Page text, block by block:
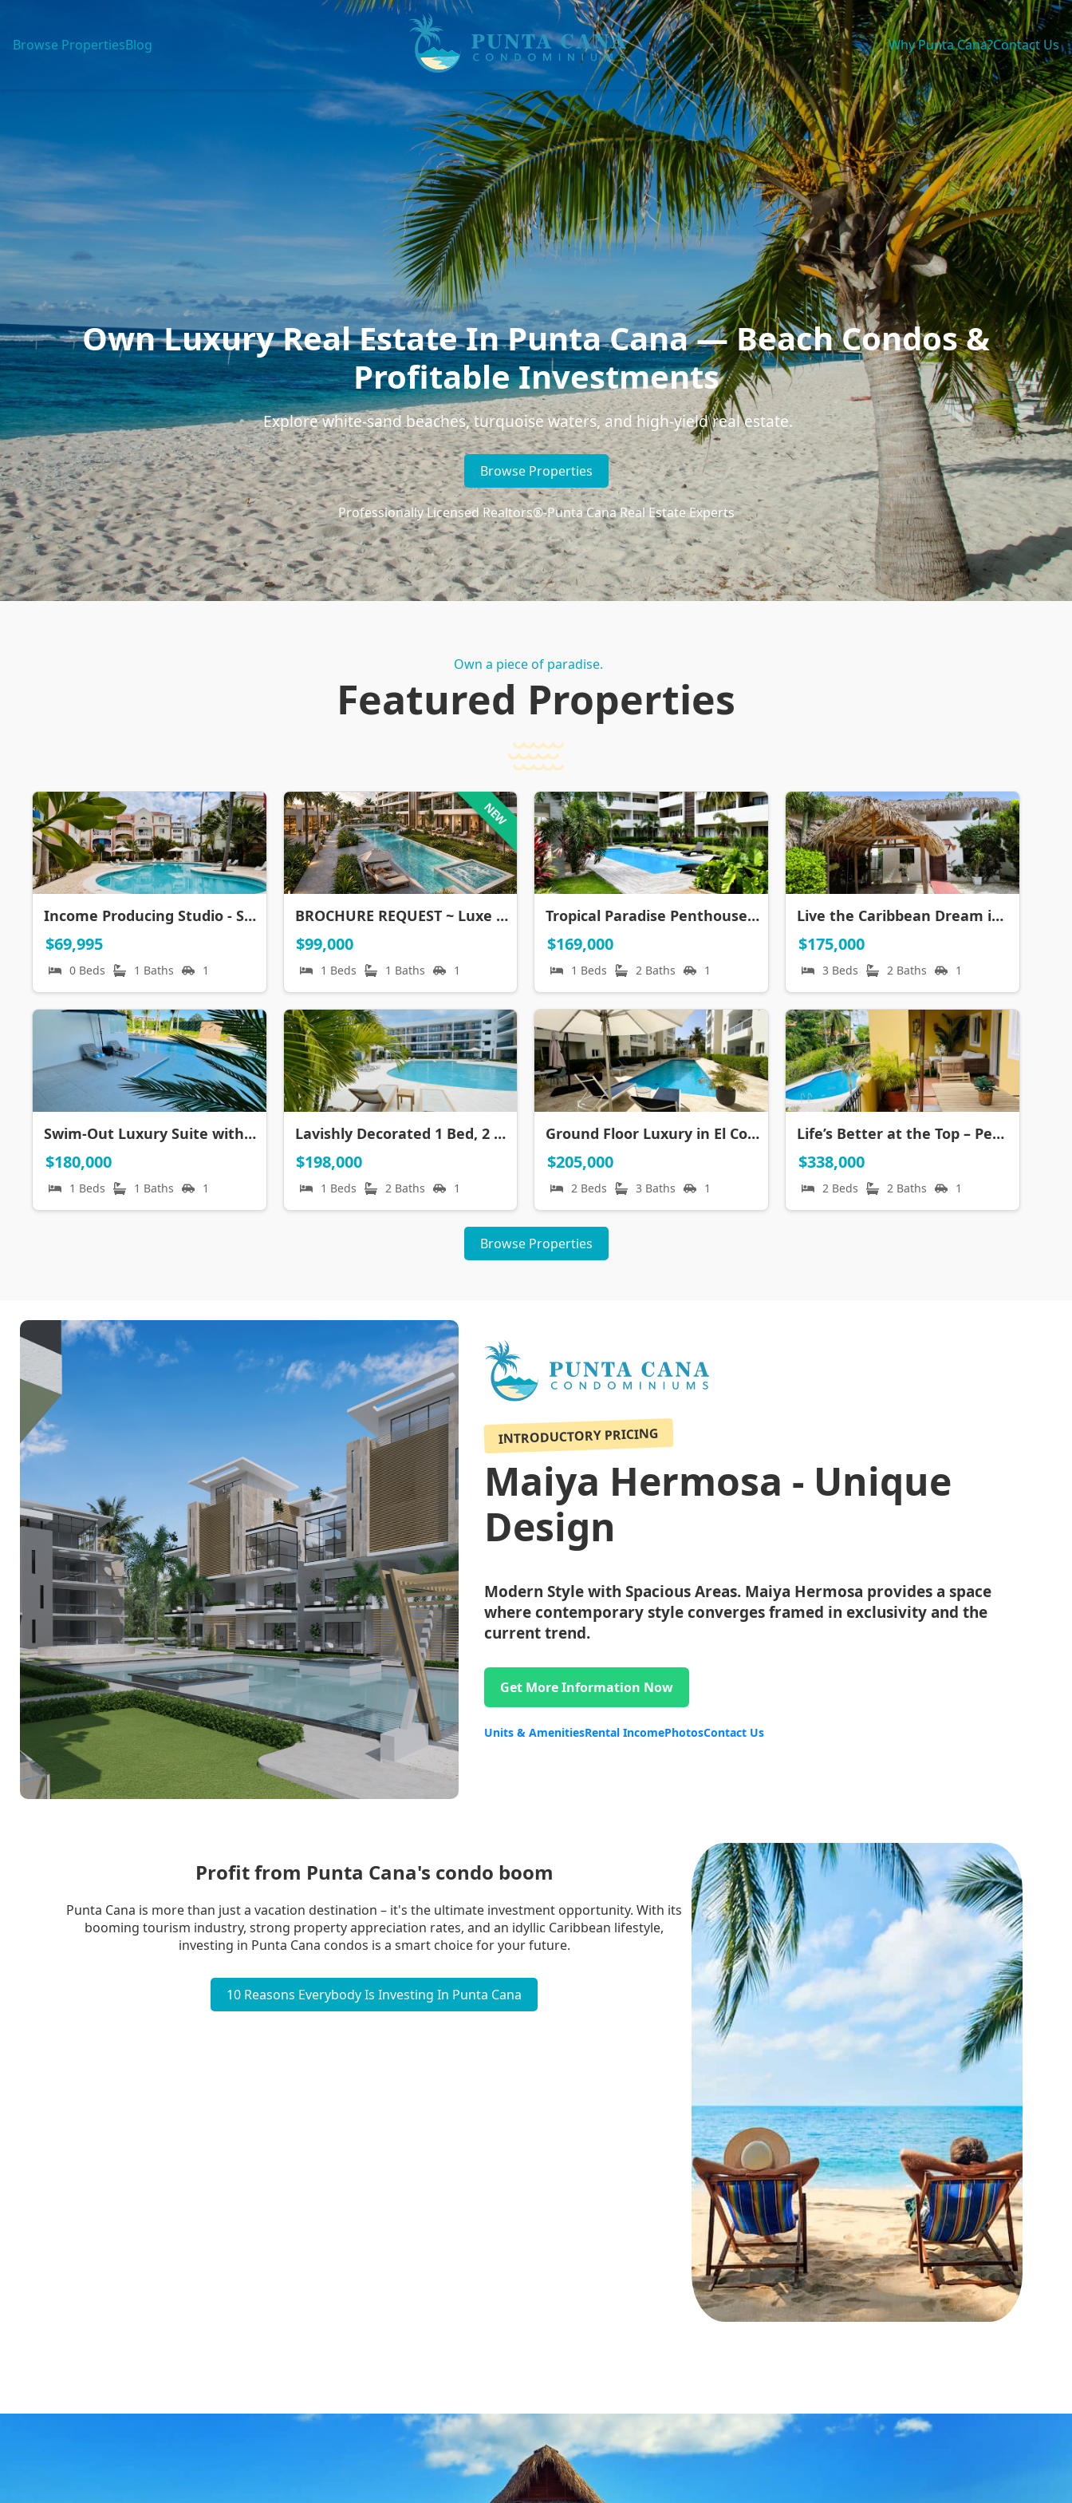
Browse PropertiesBlog Why Punta Cana?Contact Us
Own Luxury Real Estate In Punta Cana — Beach Condos &
Profitable Investments
Explore white-sand beaches, turquoise waters, and high-yield real estate.
Browse Properties
Professionally Licensed Realtors®-Punta Cana Real Estate Experts
Own a piece of paradise.
Featured Properties
Income Producing Studio - Steps to Everything, Incl the BEACH
$69,995
0 Beds 1 Baths 1
NEW
BROCHURE REQUEST ~ Luxe Corales El Cortecito, Punta Cana
$99,000
1 Beds 1 Baths 1
Tropical Paradise Penthouse with JACUZZI
$169,000
1 Beds 2 Baths 1
Live the Caribbean Dream in Beautiful 3-Bedroom Villa in Ibiza
$175,000
3 Beds 2 Baths 1
Swim-Out Luxury Suite with CONFOTUR ~ Cana Rock Universe
$180,000
1 Beds 1 Baths 1
Lavishly Decorated 1 Bed, 2 Bath Penthouse with Private Rooftop | CONFOTUR | Walk to Beach
$198,000
1 Beds 2 Baths 1
Ground Floor Luxury in El Cortecito
$205,000
2 Beds 3 Baths 1
Life’s Better at the Top – Penthouse Steps to the Beach in Los Corales
$338,000
2 Beds 2 Baths 1
Browse Properties
INTRODUCTORY PRICING
Maiya Hermosa - Unique
Design
Modern Style with Spacious Areas. Maiya Hermosa provides a space
where contemporary style converges framed in exclusivity and the
current trend.
Get More Information Now
Units & AmenitiesRental IncomePhotosContact Us
Profit from Punta Cana's condo boom
Punta Cana is more than just a vacation destination – it's the ultimate investment opportunity. With its
booming tourism industry, strong property appreciation rates, and an idyllic Caribbean lifestyle,
investing in Punta Cana condos is a smart choice for your future.
10 Reasons Everybody Is Investing In Punta Cana